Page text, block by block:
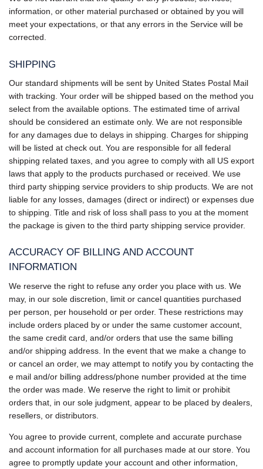
information, or other material purchased or obtained by you will
meet your expectations, or that any errors in the Service will be
corrected.
SHIPPING
Our standard shipments will be sent by United States Postal Mail
with tracking. Your order will be shipped based on the method you
select from the available options. The estimated time of arrival
should be considered an estimate only. We are not responsible
for any damages due to delays in shipping. Charges for shipping
will be listed at check out. You are responsible for all federal
shipping related taxes, and you agree to comply with all US export
laws that apply to the products purchased or received. We use
third party shipping service providers to ship products. We are not
liable for any losses, damages (direct or indirect) or expenses due
to shipping. Title and risk of loss shall pass to you at the moment
the package is given to the third party shipping service provider.
ACCURACY OF BILLING AND ACCOUNT
INFORMATION
We reserve the right to refuse any order you place with us. We
may, in our sole discretion, limit or cancel quantities purchased
per person, per household or per order. These restrictions may
include orders placed by or under the same customer account,
the same credit card, and/or orders that use the same billing
and/or shipping address. In the event that we make a change to
or cancel an order, we may attempt to notify you by contacting the
e mail and/or billing address/phone number provided at the time
the order was made. We reserve the right to limit or prohibit
orders that, in our sole judgment, appear to be placed by dealers,
resellers, or distributors.
You agree to provide current, complete and accurate purchase
and account information for all purchases made at our store. You
agree to promptly update your account and other information,